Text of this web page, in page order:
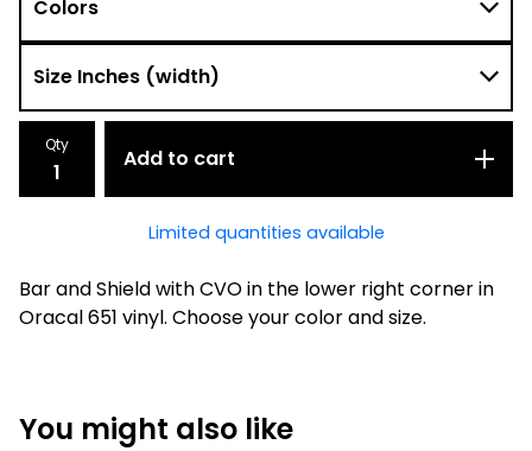
Qty
Add to cart
Limited quantities available
Bar and Shield with CVO in the lower right corner in
Oracal 651 vinyl. Choose your color and size.
You might also like